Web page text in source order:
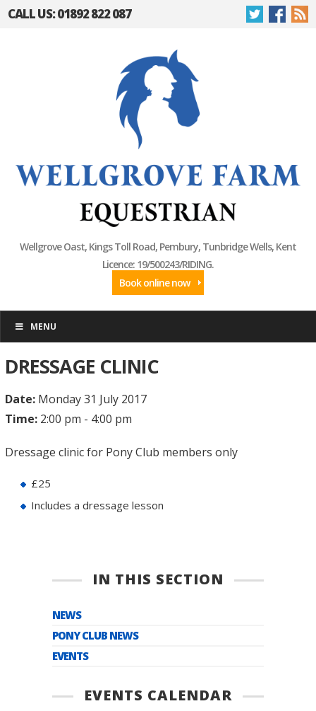
CALL US: 01892 822 087
Wellgrove Oast, Kings Toll Road, Pembury, Tunbridge Wells, Kent
Licence: 19/500243/RIDING.
Book online now
MENU
DRESSAGE CLINIC
Date:Monday 31 July 2017
Time:2:00 pm - 4:00 pm
Dressage clinic for Pony Club members only
£25
Includes a dressage lesson
IN THIS SECTION
NEWS
PONY CLUB NEWS
EVENTS
EVENTS CALENDAR